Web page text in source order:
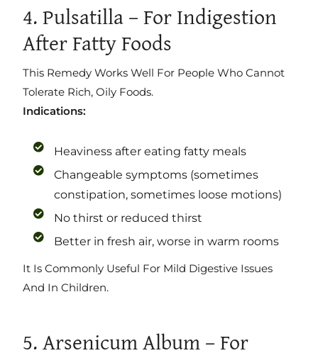
4. Pulsatilla – For Indigestion
After Fatty Foods
This Remedy Works Well For People Who Cannot
Tolerate Rich, Oily Foods.
Indications:
Heaviness after eating fatty meals
Changeable symptoms (sometimes
constipation, sometimes loose motions)
No thirst or reduced thirst
Better in fresh air, worse in warm rooms
It Is Commonly Useful For Mild Digestive Issues
And In Children.
5. Arsenicum Album – For